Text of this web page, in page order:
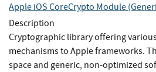
Apple iOS CoreCrypto Module
Description
Cryptographic library offering
mechanisms to Apple frameworks.
space and generic, non-optimized